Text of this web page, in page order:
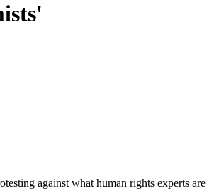
against what human rights experts are